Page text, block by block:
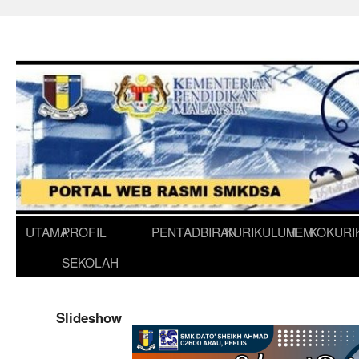
UTAMAPROFIL
SEKOLAH
PENTADBIRANKURIKULUMHEM
Slideshow